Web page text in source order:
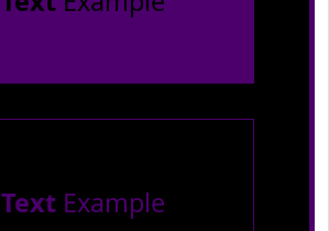
TextExample